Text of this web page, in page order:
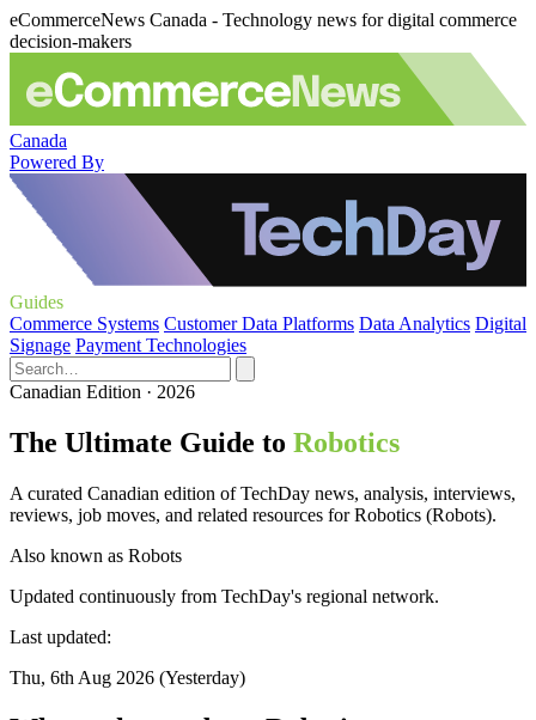
eCommerceNews Canada - Technology news for digital commerce
decision-makers
Canada
Powered By
Guides
Commerce Systems Customer Data Platforms Data Analytics Digital
Signage Payment Technologies
Canadian Edition · 2026
The Ultimate Guide to Robotics
A curated Canadian edition of TechDay news, analysis, interviews,
reviews, job moves, and related resources for Robotics (Robots).
Also known as Robots
Updated continuously from TechDay's regional network.
Last updated:
Thu, 6th Aug 2026 (Yesterday)